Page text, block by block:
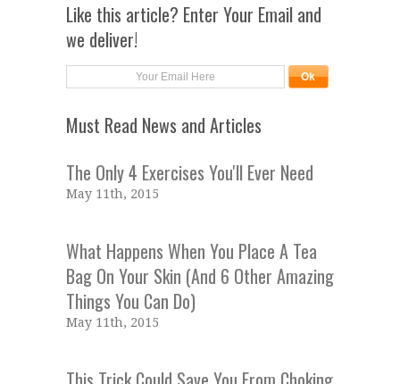
Like this article? Enter Your Email and
we deliver!
Must Read News and Articles
The Only 4 Exercises You'll Ever Need
May 11th, 2015
What Happens When You Place A Tea
Bag On Your Skin (And 6 Other Amazing
Things You Can Do)
May 11th, 2015